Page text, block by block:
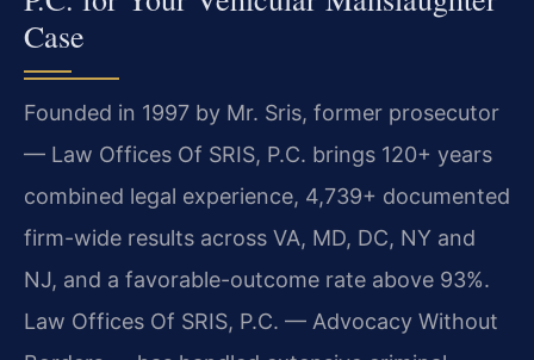
Case
Founded in 1997 by Mr. Sris, former prosecutor
— Law Offices Of SRIS, P.C. brings 120+ years
combined legal experience, 4,739+ documented
firm-wide results across VA, MD, DC, NY and
NJ, and a favorable-outcome rate above 93%.
Law Offices Of SRIS, P.C. — Advocacy Without